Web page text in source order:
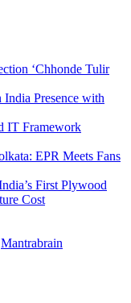
‘Chhonde Tulir
Presence with
IT Framework
EPR Meets Fans
First Plywood
Cost
Mantrabrain